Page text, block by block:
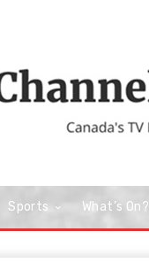
Sports What’s On?